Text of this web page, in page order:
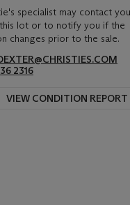
specialist may contact
this lot or to notify you if the
changes prior to the sale.
2316
VIEW CONDITION REPORT